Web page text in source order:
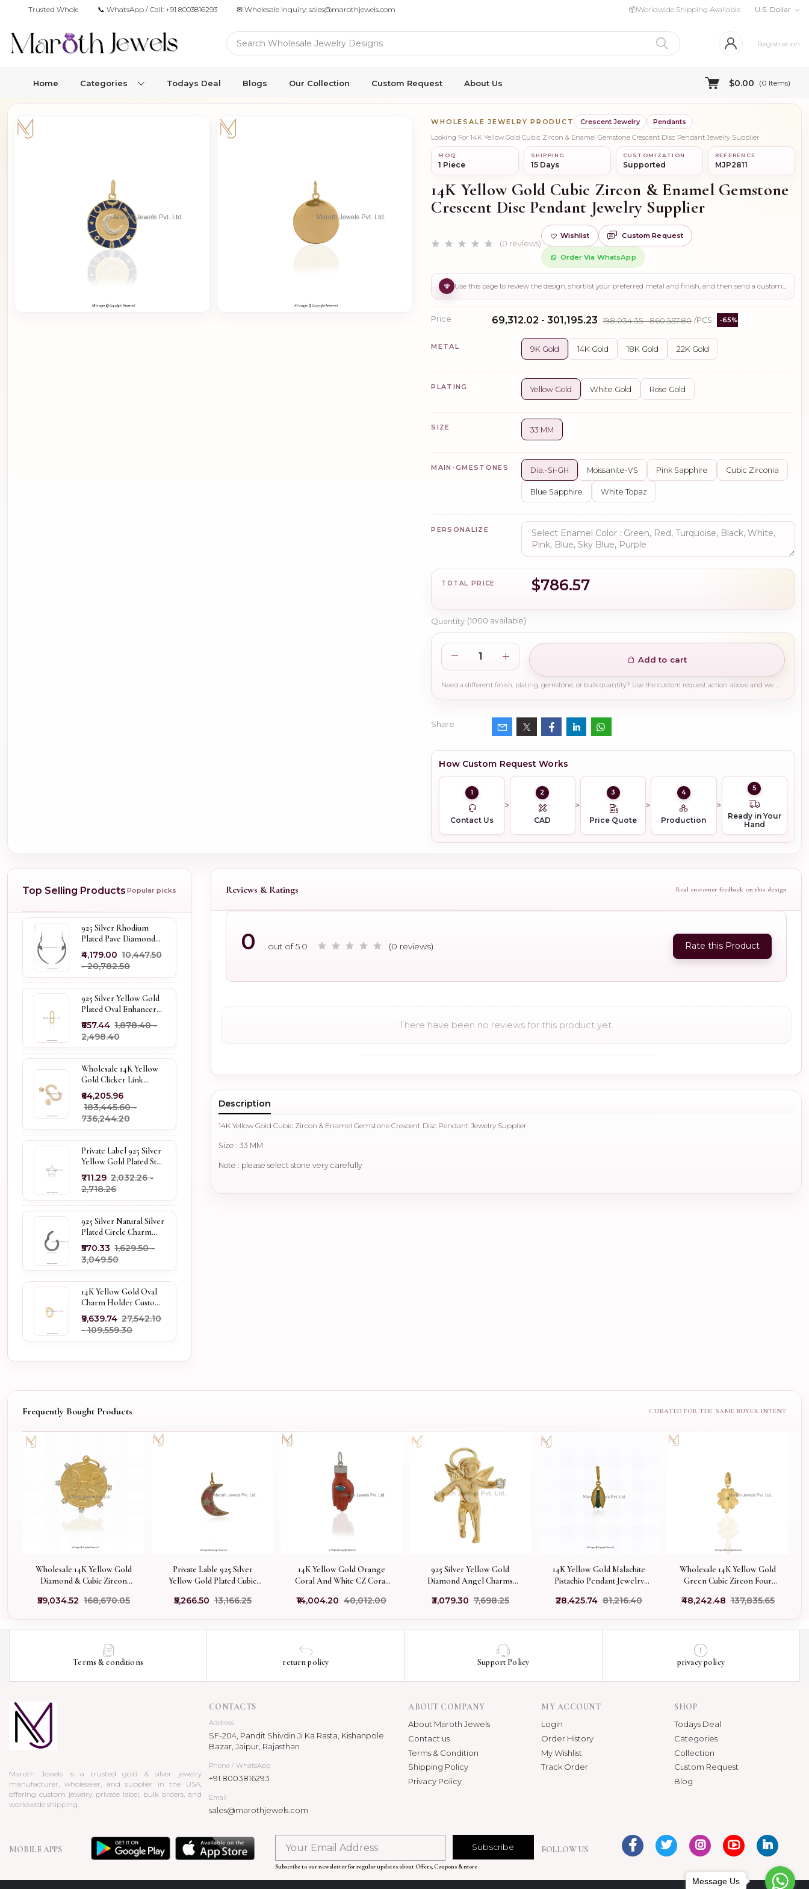
Trusted Wholesale Jewelry Manufacturer for Retailers & Brands
📞 WhatsApp / Call: +91 8003816293 ✉ Wholesale Inquiry: sales@marothjewels.com 📦Worldwide Shipping Available U.S. Dollar
Registration
Home Categories Todays Deal Blogs Our Collection Custom Request About Us $0.00 (0 Items)
WHOLESALE JEWELRY PRODUCT Crescent Jewelry
Pendants
Looking For 14K Yellow Gold Cubic Zircon & Enamel Gemstone Crescent Disc Pendant Jewelry Supplier
MOQ
1 Piece
SHIPPING
15 Days
CUSTOMIZATION
Supported
REFERENCE
MJP2811
14K Yellow Gold Cubic Zircon & Enamel Gemstone
Crescent Disc Pendant Jewelry Supplier
(0 reviews)
Wishlist Custom Request
Order Via WhatsApp
Price ₹69,312.02 - ₹301,195.23 ₹198,034.35 - ₹860,557.80 /PCS -65%
METAL 9K Gold 14K Gold 18K Gold 22K Gold
PLATING Yellow Gold White Gold Rose Gold
SIZE 33 MM
MAIN-GMESTONES Dia.-Si-GH Moissanite-VS Pink Sapphire Cubic Zirconia
Blue Sapphire White Topaz
PERSONALIZE
TOTAL PRICE $786.57
Quantity (1000 available)
Add to cart
Need a different finish, plating, gemstone, or bulk quantity? Use the custom request action above and we will guide you on the right production path.
Share
How Custom Request Works
1
Contact Us
2
CAD
3
Price Quote
4
Production
5
Ready in Your
Hand
Top Selling Products Popular picks
925 Silver Rhodium
Plated Pave Diamond
Dangle Crescent Moon
& Leaf Earring Jewelry
Supplier
₹4,179.00 ₹10,447.50
- ₹20,782.50
925 Silver Yellow Gold
Plated Oval Enhancer
Pendant Custom
Jewelry
₹657.44 ₹1,878.40 -
₹2,498.40
Wholesale 14K Yellow
Gold Clicker Link
Carabiner Lock Jewelry
₹64,205.96
₹183,445.60 -
₹736,244.20
Private Label 925 Silver
Yellow Gold Plated Star
Enhancer Charm
Holder
₹711.29 ₹2,032.26 -
₹2,718.26
925 Silver Natural Silver
Plated Circle Charm
Holder Jewelry
Supplier
₹570.33 ₹1,629.50 -
₹3,049.50
14K Yellow Gold Oval
Charm Holder Custom
Jewelry
₹9,639.74 ₹27,542.10
- ₹109,559.30
Reviews & Ratings Real customer feedback on this design
0 out of 5.0 (0 reviews) Rate this Product
There have been no reviews for this product yet.
Description
14K Yellow Gold Cubic Zircon & Enamel Gemstone Crescent Disc Pendant Jewelry Supplier
Size : 33 MM
Note : please select stone very carefully
Frequently Bought Products
Wholesale 14K Yellow Gold
Diamond & Cubic Zircon
₹59,034.52 ₹168,670.05
Private Lable 925 Silver
Yellow Gold Plated Cubic
Half Moon Pendant
₹5,266.50 ₹13,166.25
14K Yellow Gold Orange
Coral And White CZ Coral
USA
₹14,004.20 ₹40,012.00
925 Silver Yellow Gold
Diamond Angel Charms
₹3,079.30 ₹7,698.25
14K Yellow Gold Malachite
Pistachio Pendant Jewelry
₹28,425.74 ₹81,216.40
Wholesale 14K Yellow Gold
Green Cubic Zircon Four
₹48,242.48 ₹137,835.65
Terms & conditions return policy Support Policy privacy policy
Maroth Jewels is a trusted gold & silver jewelry
manufacturer, wholesaler, and supplier in the USA,
offering custom jewelry, private label, bulk orders, and
worldwide shipping.
CONTACTS
Address
SF-204, Pandit Shivdin Ji Ka Rasta, Kishanpole
Bazar, Jaipur, Rajasthan
Phone / WhatsApp
+91 8003816293
Email
sales@marothjewels.com
ABOUT COMPANY
About Maroth Jewels
Contact us
Terms & Condition
Shipping Policy
Privacy Policy
MY ACCOUNT
Login
Order History
My Wishlist
Track Order
SHOP
Todays Deal
Categories
Collection
Custom Request
Blog
MOBILE APPS Subscribe
Subscribe to our newsletter for regular updates about Offers, Coupons & more
FOLLOW US
Message Us